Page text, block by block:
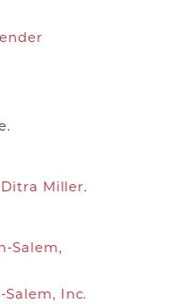
Ditra Miller.
Salem,
Inc.